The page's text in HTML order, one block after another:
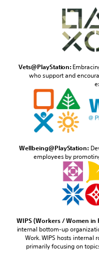
Vets@PlayStation:
who support and
Wellbeing@PlayStation:
employees by
WIPS (Workers / Women in
internal bottom-up
Work. WIPS hosts internal
primarily focusing on